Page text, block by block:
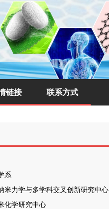
链接 联系方式
系
米力学与多学科交叉创新研究中心
化学研究中心